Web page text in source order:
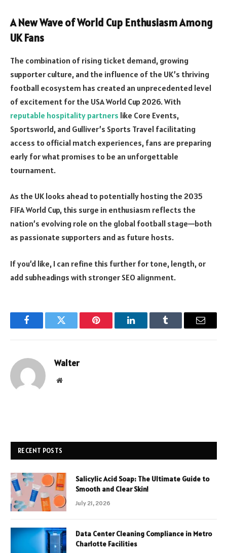
A New Wave of World Cup Enthusiasm Among
UK Fans
The combination of rising ticket demand, growing
supporter culture, and the influence of the UK’s thriving
football ecosystem has created an unprecedented level
of excitement for the USA World Cup 2026. With
reputable hospitality partners like Core Events,
Sportsworld, and Gulliver’s Sports Travel facilitating
access to official match experiences, fans are preparing
early for what promises to be an unforgettable
tournament.
As the UK looks ahead to potentially hosting the 2035
FIFA World Cup, this surge in enthusiasm reflects the
nation’s evolving role on the global football stage—both
as passionate supporters and as future hosts.
If you’d like, I can refine this further for tone, length, or
add subheadings with stronger SEO alignment.
FacebookTwitter Pinterest LinkedInTumblr Email
Walter
Website
RECENT POSTS
Salicylic Acid Soap: The Ultimate Guide to
Smooth and Clear Skin!
July 21, 2026
Data Center Cleaning Compliance in Metro
Charlotte Facilities